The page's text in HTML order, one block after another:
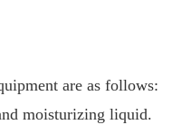
are as follows:
moisturizing liquid.